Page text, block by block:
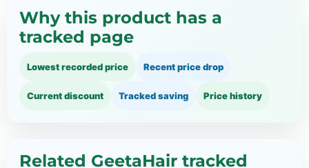
Why this product has a
tracked page
Lowest recorded price Recent price drop
Current discount Tracked saving Price history
Related GeetaHair tracked